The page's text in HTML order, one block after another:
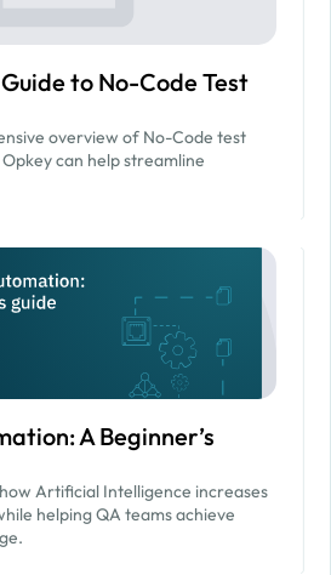
to No-Code Test
overview of No-Code test
can help streamline
A Beginner’s
Artificial Intelligence increases
helping QA teams achieve